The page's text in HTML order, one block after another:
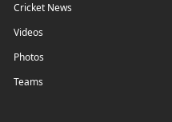
Cricket News
Videos
Photos
Teams